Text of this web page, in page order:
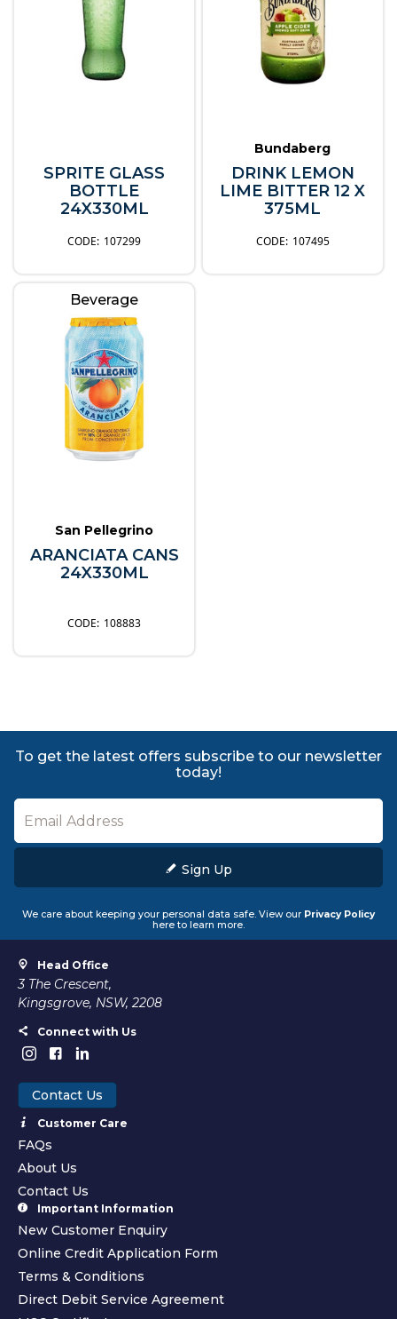
SPRITE GLASS
BOTTLE
24X330ML
107299
Bundaberg
DRINK LEMON
LIME BITTER 12 X
375ML
107495
Beverage
San Pellegrino
ARANCIATA CANS
24X330ML
108883
To get the latest offers subscribe to our newsletter
today!
Sign Up
We care about keeping your personal data safe. View our Privacy Policy
here to learn more.
Head Office
3 The Crescent,
Kingsgrove, NSW, 2208
Connect with Us
Contact Us
Customer Care
FAQs
About Us
Contact Us
Important Information
New Customer Enquiry
Online Credit Application Form
Terms & Conditions
Direct Debit Service Agreement